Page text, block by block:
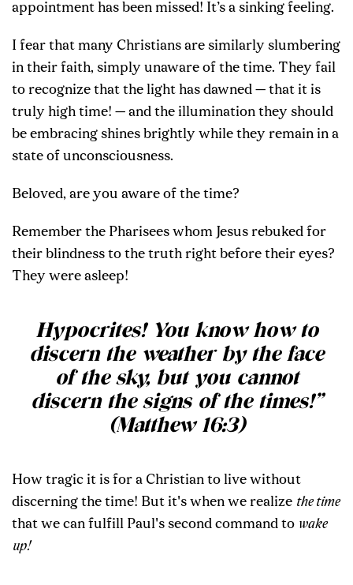
appointment has been missed! It’s a sinking feeling.
I fear that many Christians are similarly slumbering
in their faith, simply unaware of the time. They fail
to recognize that the light has dawned — that it is
truly high time! — and the illumination they should
be embracing shines brightly while they remain in a
state of unconsciousness.
Beloved, are you aware of the time?
Remember the Pharisees whom Jesus rebuked for
their blindness to the truth right before their eyes?
They were asleep!
Hypocrites! You know how to
discern the weather by the face
of the sky, but you cannot
discern the signs of the times!”
(Matthew 16:3)
How tragic it is for a Christian to live without
discerning the time! But it's when we realize the time
that we can fulfill Paul's second command to wake
up!